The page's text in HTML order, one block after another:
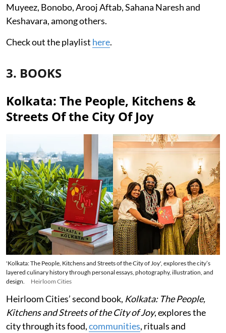
Muyeez, Bonobo, Arooj Aftab, Sahana Naresh and
Keshavara, among others.
Check out the playlist here.
3. BOOKS
Kolkata: The People, Kitchens &
Streets Of the City Of Joy
'Kolkata: The People, Kitchens and Streets of the City of Joy', explores the city’s
layered culinary history through personal essays, photography, illustration, and
design.
Heirloom Cities
Heirloom Cities’ second book, Kolkata: The People,
Kitchens and Streets of the City of Joy, explores the
city through its food,communities, rituals and